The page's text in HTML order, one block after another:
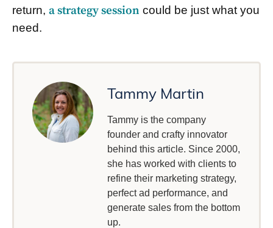
return, a strategy session could be just what you
need.
Tammy Martin
Tammy is the company
founder and crafty innovator
behind this article. Since 2000,
she has worked with clients to
refine their marketing strategy,
perfect ad performance, and
generate sales from the bottom
up.